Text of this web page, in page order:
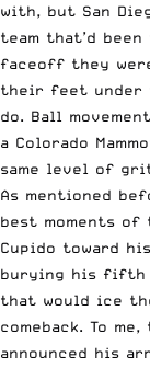
with, but San
team that’d
faceoff they
their feet under
do. Ball
a Colorado
same level of
As mentioned
best moments of
Cupido toward
burying his fifth
that would ice
comeback. To
announced his